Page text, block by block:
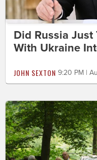
Did Russia Just
With Ukraine
JOHN SEXTON 9:20 PM |